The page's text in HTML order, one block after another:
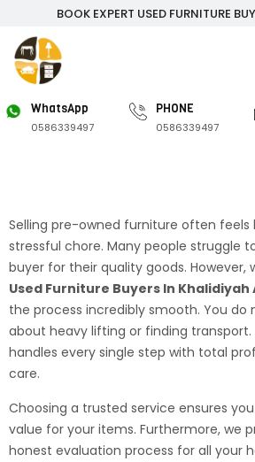
BOOK EXPERT USED FURNITURE
WhatsApp
0586339497
PHONE
0586339497
Selling pre-owned furniture often feels
stressful chore. Many people struggle
buyer for their quality goods. However,
Used Furniture Buyers In Khalidiyah
the process incredibly smooth. You do
about heavy lifting or finding
handles every single step with total
care.
Choosing a trusted service ensures
value for your items. Furthermore, we
honest evaluation process for all your